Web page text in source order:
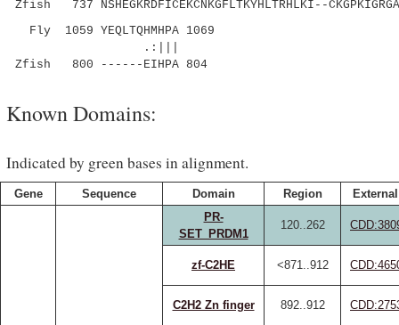
Zfish 737 NSHEGKRDFICEKCNKGFLTKYHLTRHLKI--
Fly 1059 YEQLTQHMHPA 1069
.:|||
Zfish 800 ------EIHPA 804
Known Domains:
Indicated by green bases in alignment.
Gene Sequence Domain Region
PR-
SET_PRDM1
120..262
zf-C2HE <871..912
C2H2 Zn finger 892..912